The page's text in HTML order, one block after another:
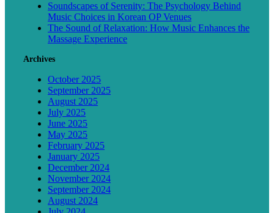
Soundscapes of Serenity: The Psychology Behind
Music Choices in Korean OP Venues
The Sound of Relaxation: How Music Enhances the
Massage Experience
Archives
October 2025
September 2025
August 2025
July 2025
June 2025
May 2025
February 2025
January 2025
December 2024
November 2024
September 2024
August 2024